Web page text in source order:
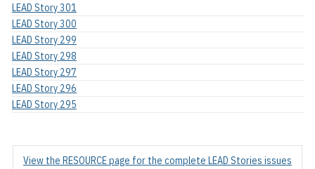
LEAD Story 301
LEAD Story 300
LEAD Story 299
LEAD Story 298
LEAD Story 297
LEAD Story 296
LEAD Story 295
View the RESOURCE page for the complete LEAD Stories issues